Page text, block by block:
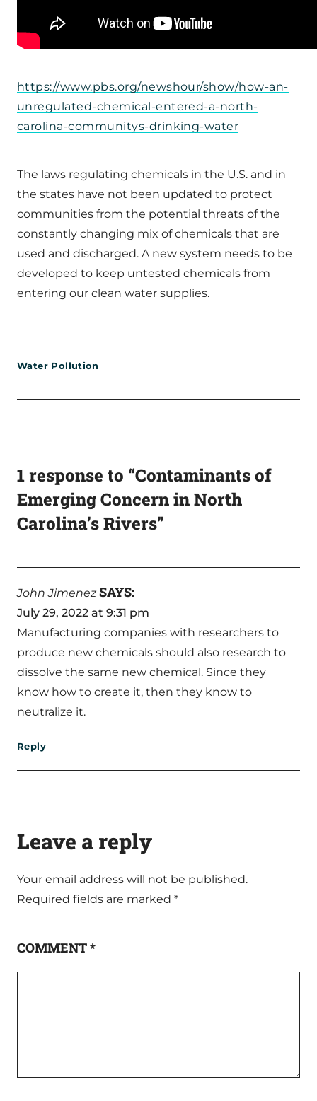
https://www.pbs.org/newshour/show/how-an-
unregulated-chemical-entered-a-north-
carolina-communitys-drinking-water
The laws regulating chemicals in the U.S. and in
the states have not been updated to protect
communities from the potential threats of the
constantly changing mix of chemicals that are
used and discharged. A new system needs to be
developed to keep untested chemicals from
entering our clean water supplies.
Water Pollution
1 response to “Contaminants of
Emerging Concern in North
Carolina’s Rivers”
John Jimenez SAYS:
July 29, 2022 at 9:31 pm
Manufacturing companies with researchers to
produce new chemicals should also research to
dissolve the same new chemical. Since they
know how to create it, then they know to
neutralize it.
Reply
Leave a reply
Your email address will not be published.
Required fields are marked *
COMMENT*